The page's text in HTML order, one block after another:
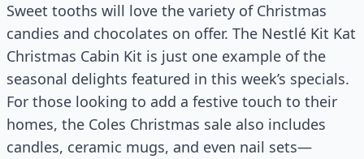
Sweet tooths will love the variety of Christmas
candies and chocolates on offer. The Nestlé Kit Kat
Christmas Cabin Kit is just one example of the
seasonal delights featured in this week’s specials.
For those looking to add a festive touch to their
homes, the Coles Christmas sale also includes
candles, ceramic mugs, and even nail sets—